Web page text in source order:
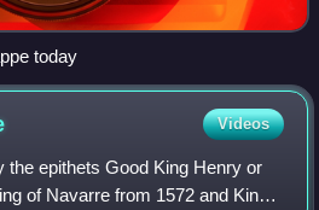
today
Videos
the epithets Good King Henry or
of Navarre from 1572 and King